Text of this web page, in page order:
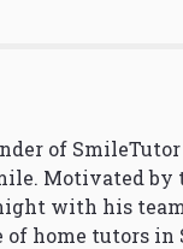
of
Motivated by
with his
home tutors in